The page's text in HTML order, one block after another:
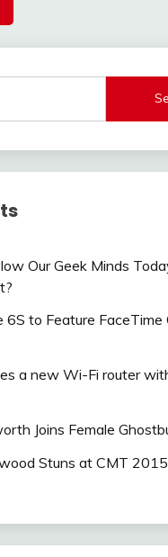
Our Geek Minds
6S to Feature FaceTime
a new Wi-Fi router
Joins Female
Stuns at CMT